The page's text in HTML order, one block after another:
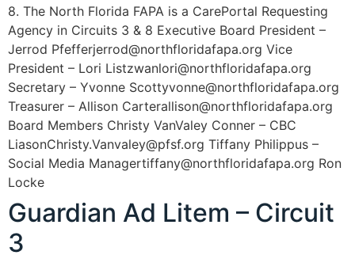
8. The North Florida FAPA is a CarePortal Requesting
Agency in Circuits 3 & 8 Executive Board President –
Jerrod Pfefferjerrod@northfloridafapa.org Vice
President – Lori Listzwanlori@northfloridafapa.org
Secretary – Yvonne Scottyvonne@northfloridafapa.org
Treasurer – Allison Carterallison@northfloridafapa.org
Board Members Christy VanValey Conner – CBC
LiasonChristy.Vanvaley@pfsf.org Tiffany Philippus –
Social Media Managertiffany@northfloridafapa.org Ron
Locke
Guardian Ad Litem – Circuit
3